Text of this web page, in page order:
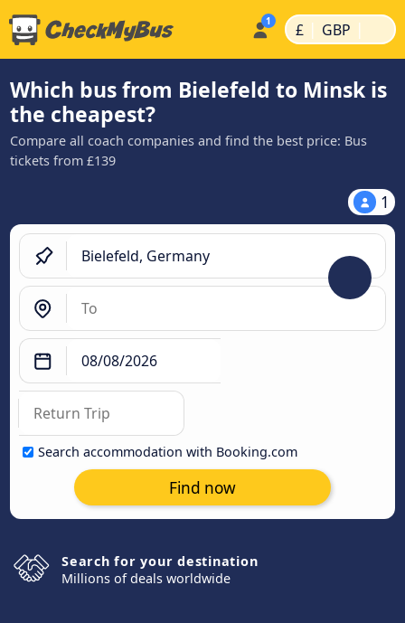
£ | GBP |
Which bus from Bielefeld to Minsk is
the cheapest?
Compare all coach companies and find the best price: Bus
tickets from £139
1
Search accommodation with Booking.com
Find now
Search for your destination
Millions of deals worldwide